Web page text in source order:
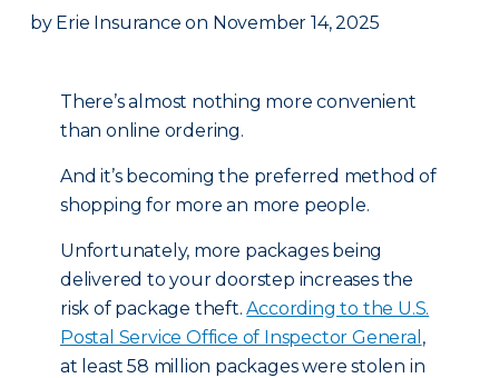
by Erie Insurance on November 14, 2025
There’s almost nothing more convenient
than online ordering.
And it’s becoming the preferred method of
shopping for more an more people.
Unfortunately, more packages being
delivered to your doorstep increases the
risk of package theft.According to the U.S.
Postal Service Office of Inspector General ,
at least 58 million packages were stolen in